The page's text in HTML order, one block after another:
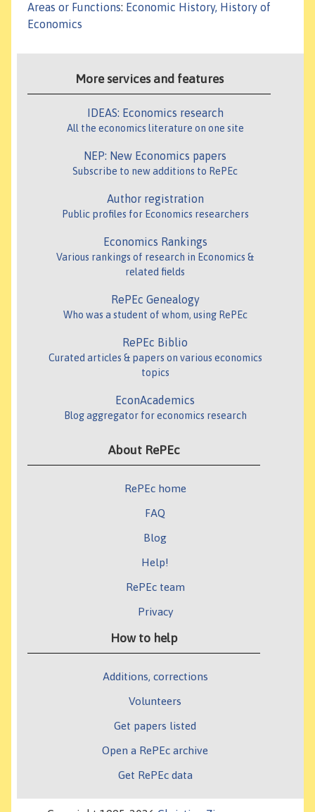
Areas or Functions: Economic History, History of
Economics
More services and features
IDEAS: Economics research
All the economics literature on one site
NEP: New Economics papers
Subscribe to new additions to RePEc
Author registration
Public profiles for Economics researchers
Economics Rankings
Various rankings of research in Economics &
related fields
RePEc Genealogy
Who was a student of whom, using RePEc
RePEc Biblio
Curated articles & papers on various economics
topics
EconAcademics
Blog aggregator for economics research
About RePEc
RePEc home
FAQ
Blog
Help!
RePEc team
Privacy
How to help
Additions, corrections
Volunteers
Get papers listed
Open a RePEc archive
Get RePEc data